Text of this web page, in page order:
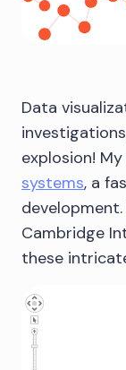
Data
explosion!
systems, a
Cambridge
these